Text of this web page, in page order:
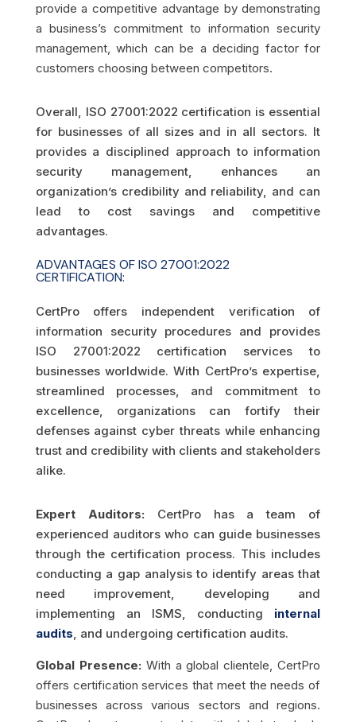
provide a competitive advantage by demonstrating
a business’s commitment to information security
management, which can be a deciding factor for
customers choosing between competitors.
Overall, ISO 27001:2022 certification is essential
for businesses of all sizes and in all sectors. It
provides a disciplined approach to information
security management, enhances an
organization’s credibility and reliability, and can
lead to cost savings and competitive
advantages.
ADVANTAGES OF ISO 27001:2022
CERTIFICATION:
CertPro offers independent verification of
information security procedures and provides
ISO 27001:2022 certification services to
businesses worldwide. With CertPro’s expertise,
streamlined processes, and commitment to
excellence, organizations can fortify their
defenses against cyber threats while enhancing
trust and credibility with clients and stakeholders
alike.
Expert Auditors: CertPro has a team of
experienced auditors who can guide businesses
through the certification process. This includes
conducting a gap analysis to identify areas that
need improvement, developing and
implementing an ISMS, conducting internal
audits, and undergoing certification audits.
Global Presence: With a global clientele, CertPro
offers certification services that meet the needs of
businesses across various sectors and regions.